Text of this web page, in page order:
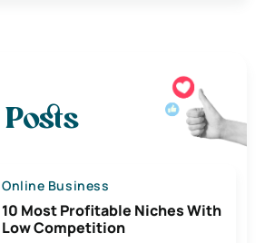
Online Business
10 Most Profitable Niches With
Low Competition